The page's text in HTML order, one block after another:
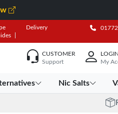
Delivery
CUSTOMER
Support
LOGIN
My
Nic Salts